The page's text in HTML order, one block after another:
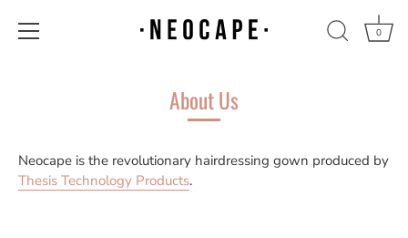
0
About Us
Neocape is the revolutionary hairdressing gown produced by
Thesis Technology Products.